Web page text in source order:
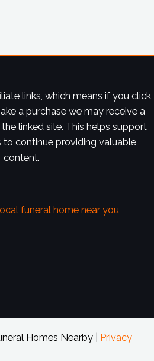
links, which means if you click
a purchase we may receive a
linked site. This helps support
to continue providing valuable
content.
funeral home near you
Homes Nearby | Privacy